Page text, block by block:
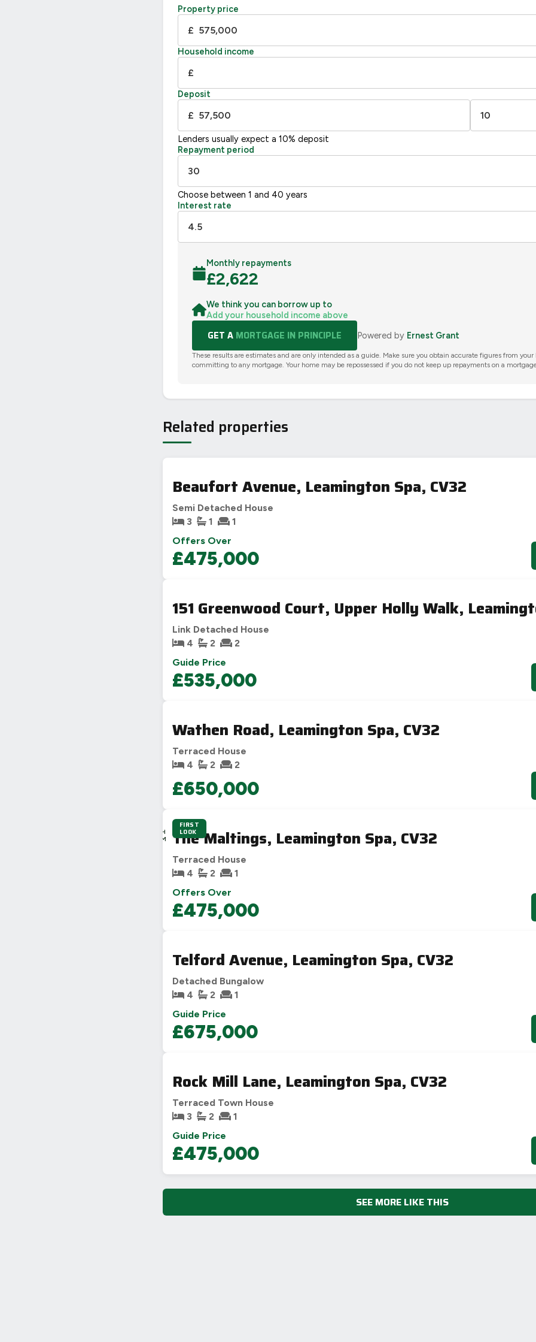
D 55-68
E
F
UK 2005
Property price
£
Household income
£
Deposit
£
Lenders usually expect a 10% deposit
Repayment period
Choose between 1 and 40 years
Interest rate
Monthly repayments
£2,622
We think you can borrow up to
Add your household income above
GET A MORTGAGE IN PRINCIPLE Powered by Ernest Grant
These results are estimates and are only intended as a guide. Make sure you obtain accurate figures from your
committing to any mortgage. Your home may be repossessed if you do not keep up repayments on a
Related properties
Beaufort Avenue, Leamington Spa, CV32
Semi Detached House
3
1 1
Offers Over
£475,000
151 Greenwood Court, Upper Holly Walk,
Link Detached House
4
2 2
Guide Price
£535,000
Wathen Road, Leamington Spa, CV32
Terraced House
4
2 2
£650,000
FIRST
LOOK
23H
28M
The Maltings, Leamington Spa, CV32
Terraced House
4
2 1
Offers Over
£475,000
Telford Avenue, Leamington Spa, CV32
Detached Bungalow
4
2 1
Guide Price
£675,000
Rock Mill Lane, Leamington Spa, CV32
Terraced Town House
3
2 1
Guide Price
£475,000
SEE MORE LIKE THIS